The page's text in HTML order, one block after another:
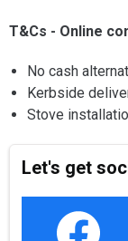
T&Cs - Online
No cash
Kerbside
Stove
Let's get